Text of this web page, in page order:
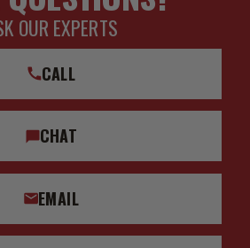
OUR EXPERTS
CALL
CHAT
EMAIL